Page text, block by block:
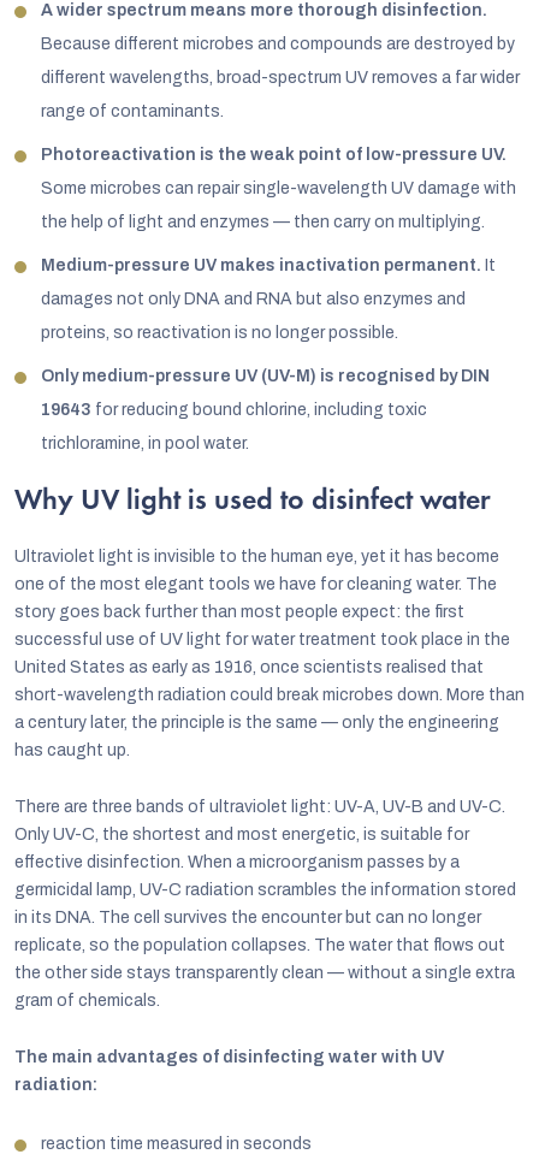
A wider spectrum means more thorough disinfection.
Because different microbes and compounds are destroyed by
different wavelengths, broad-spectrum UV removes a far wider
range of contaminants.
Photoreactivation is the weak point of low-pressure UV.
Some microbes can repair single-wavelength UV damage with
the help of light and enzymes — then carry on multiplying.
Medium-pressure UV makes inactivation permanent. It
damages not only DNA and RNA but also enzymes and
proteins, so reactivation is no longer possible.
Only medium-pressure UV (UV-M) is recognised by DIN
19643 for reducing bound chlorine, including toxic
trichloramine, in pool water.
Why UV light is used to disinfect water
Ultraviolet light is invisible to the human eye, yet it has become
one of the most elegant tools we have for cleaning water. The
story goes back further than most people expect: the first
successful use of UV light for water treatment took place in the
United States as early as 1916, once scientists realised that
short-wavelength radiation could break microbes down. More than
a century later, the principle is the same — only the engineering
has caught up.
There are three bands of ultraviolet light: UV-A, UV-B and UV-C.
Only UV-C, the shortest and most energetic, is suitable for
effective disinfection. When a microorganism passes by a
germicidal lamp, UV-C radiation scrambles the information stored
in its DNA. The cell survives the encounter but can no longer
replicate, so the population collapses. The water that flows out
the other side stays transparently clean — without a single extra
gram of chemicals.
The main advantages of disinfecting water with UV
radiation:
reaction time measured in seconds